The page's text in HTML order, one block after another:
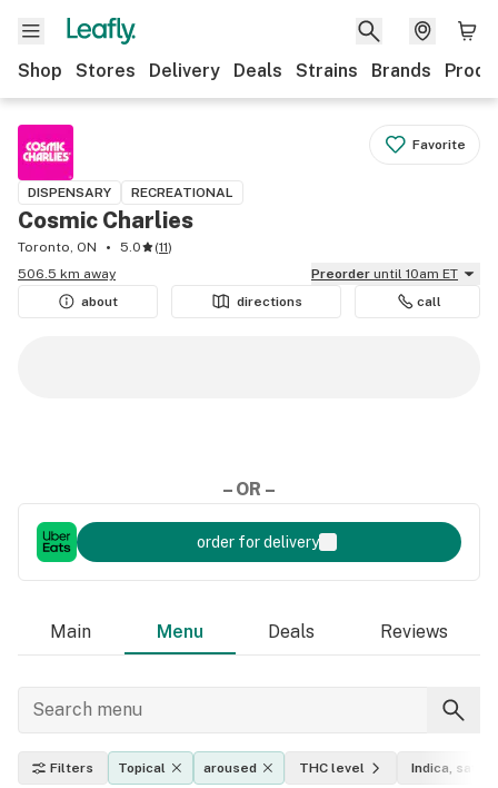
Shop Stores Delivery Deals Strains Brands
Favorite
DISPENSARY RECREATIONAL
Cosmic Charlies
Toronto, ON 5.0 (11)
506.5 km away
Preorder until 10am ET
about
directions call
– OR –
order for delivery
Main Menu Deals Reviews
Filters Topical aroused THC level Indica,